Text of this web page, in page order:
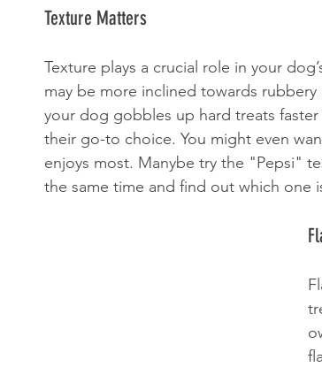
Texture Matters
Texture plays a crucial role in your
may be more inclined towards
your dog gobbles up hard treats
their go-to choice. You might even
enjoys most. Manybe try the "Pepsi"
the same time and find out which one